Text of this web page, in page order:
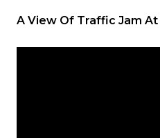
A View Of Traffic Jam At